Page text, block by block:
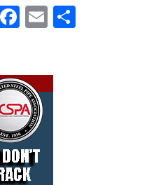
Fa
ce
o
ok
E
m